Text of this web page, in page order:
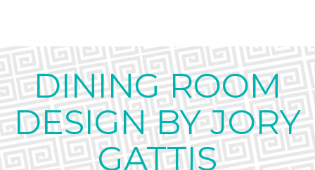
DINING ROOM
DESIGN BY JORY
GATTIS